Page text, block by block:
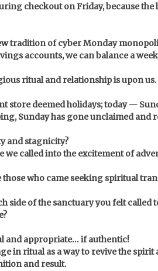
checkout on Friday, because
tradition of cyber Monday
accounts, we can balance a
ritual and relationship is upon
store deemed holidays; today —
Sunday has gone unclaimed
and stagnicity?
we called into the excitement of
who came seeking spiritual
side of the sanctuary you felt
and appropriate… if authentic!
in ritual as a way to revive the
and result.